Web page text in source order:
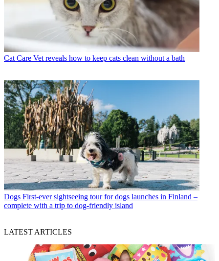
Cat Care Vet reveals how to keep cats clean without a bath
Dogs First-ever sightseeing tour for dogs launches in Finland –
complete with a trip to dog-friendly island
LATEST ARTICLES